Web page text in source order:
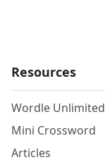
Resources
Wordle Unlimited
Mini Crossword
Articles